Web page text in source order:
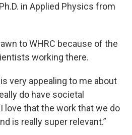
in Applied Physics from
to WHRC because of the
working there.
very appealing to me about
do have societal
love that the work that we do
is really super relevant.”